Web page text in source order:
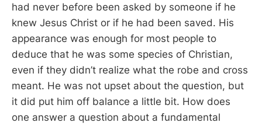
had never before been asked by someone if he
knew Jesus Christ or if he had been saved. His
appearance was enough for most people to
deduce that he was some species of Christian,
even if they didn’t realize what the robe and cross
meant. He was not upset about the question, but
it did put him off balance a little bit. How does
one answer a question about a fundamental